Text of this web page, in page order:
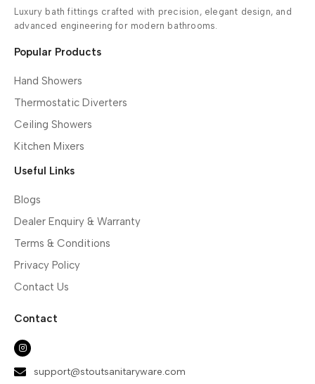
Luxury bath fittings crafted with precision, elegant design, and
advanced engineering for modern bathrooms.
Popular Products
Hand Showers
Thermostatic Diverters
Ceiling Showers
Kitchen Mixers
Useful Links
Blogs
Dealer Enquiry & Warranty
Terms & Conditions
Privacy Policy
Contact Us
Contact
support@stoutsanitaryware.com